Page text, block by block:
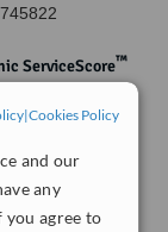
|Cookies Policy
and our
any
agree to
ServiceScore™